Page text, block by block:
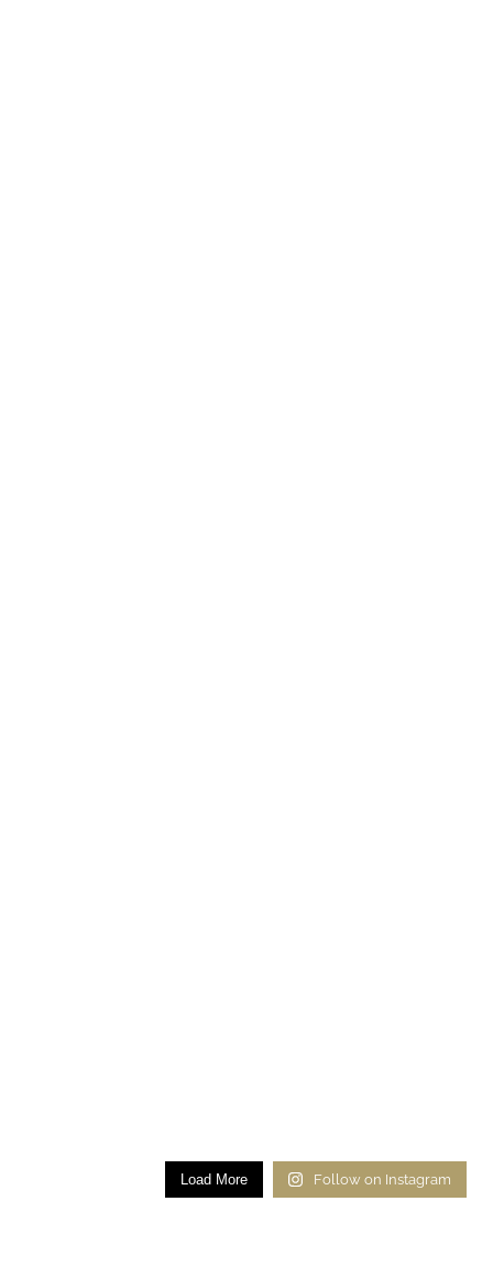
Load More Follow on Instagram